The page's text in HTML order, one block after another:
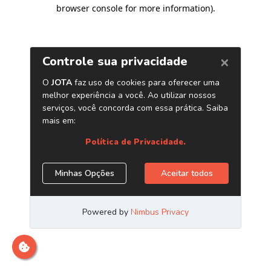
browser console for more information).